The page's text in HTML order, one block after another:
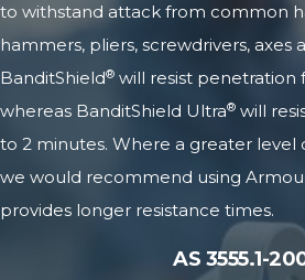
to withstand attack from common
hammers, pliers, screwdrivers, axes
BanditShield® will resist penetration
whereas BanditShield Ultra® will
to 2 minutes. Where a greater level
we would recommend using
provides longer resistance times.
AS 3555.1-